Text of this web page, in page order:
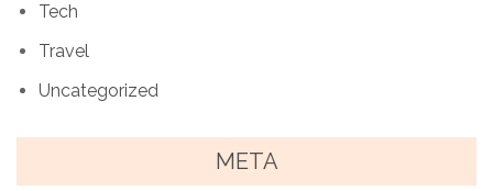
Tech
Travel
Uncategorized
META